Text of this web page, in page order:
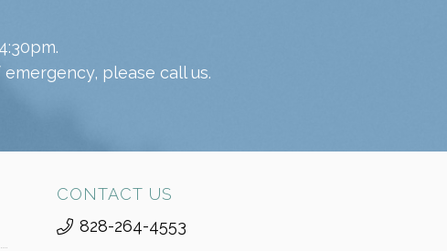
please call us.
CONTACT US
828-264-4553